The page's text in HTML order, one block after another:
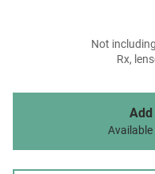
Not
Rx,